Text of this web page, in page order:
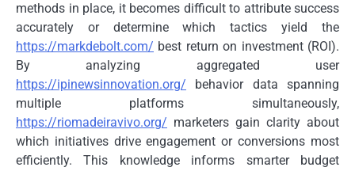
methods in place, it becomes difficult to attribute success
accurately or determine which tactics yield the
https://markdebolt.com/ best return on investment (ROI).
By analyzing aggregated user
https://ipinewsinnovation.org/ behavior data spanning
multiple platforms simultaneously,
https://riomadeiravivo.org/ marketers gain clarity about
which initiatives drive engagement or conversions most
efficiently. This knowledge informs smarter budget